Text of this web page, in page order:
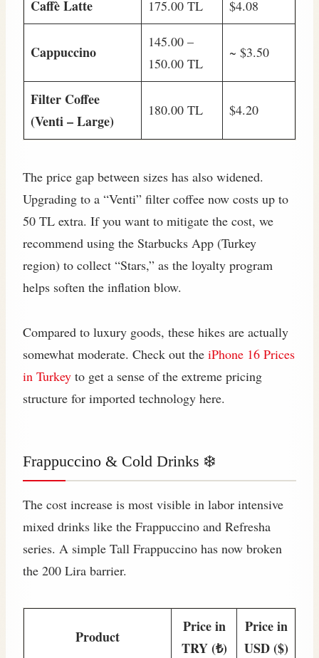
Caffè Latte 175.00 TL $4.08
Cappuccino
145.00 –
150.00 TL
~ $3.50
Filter Coffee
(Venti – Large)
180.00 TL $4.20
The price gap between sizes has also widened.
Upgrading to a “Venti” filter coffee now costs up to
50 TL extra. If you want to mitigate the cost, we
recommend using the Starbucks App (Turkey
region) to collect “Stars,” as the loyalty program
helps soften the inflation blow.
Compared to luxury goods, these hikes are actually
somewhat moderate. Check out the iPhone 16 Prices
in Turkey to get a sense of the extreme pricing
structure for imported technology here.
Frappuccino & Cold Drinks ❄️
The cost increase is most visible in labor intensive
mixed drinks like the Frappuccino and Refresha
series. A simple Tall Frappuccino has now broken
the 200 Lira barrier.
Product
Price in
TRY (₺)
Price in
USD ($)